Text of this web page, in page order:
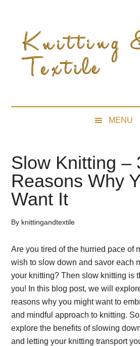
content
secondary
primary
sidebar
MENU
Slow Knitting –
Reasons Why
Want It
By knittingandtextile
Are you tired of the hurried pace of
wish to slow down and savor each
your knitting? Then slow knitting is
you! In this blog post, we will
reasons why you might want to
and mindful approach to knitting.
explore the benefits of slowing
and letting your knitting transport